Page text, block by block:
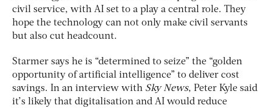
civil service, with AI set to a play a central role. They
hope the technology can not only make civil servants
but also cut headcount.
Starmer says he is “determined to seize” the “golden
opportunity of artificial intelligence” to deliver cost
savings. In an interview with Sky News, Peter Kyle said
it’s likely that digitalisation and AI would reduce